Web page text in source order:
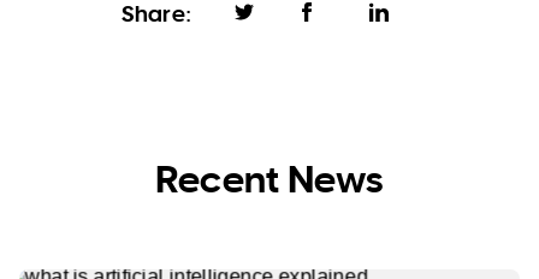
Share:
Recent News